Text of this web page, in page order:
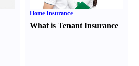
Home Insurance
What is Tenant Insurance